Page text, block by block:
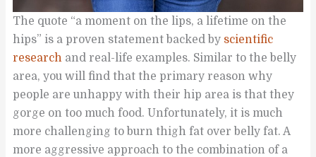
The quote “a moment on the lips, a lifetime on the
hips” is a proven statement backed by scientific
research and real-life examples. Similar to the belly
area, you will find that the primary reason why
people are unhappy with their hip area is that they
gorge on too much food. Unfortunately, it is much
more challenging to burn thigh fat over belly fat. A
more aggressive approach to the combination of a